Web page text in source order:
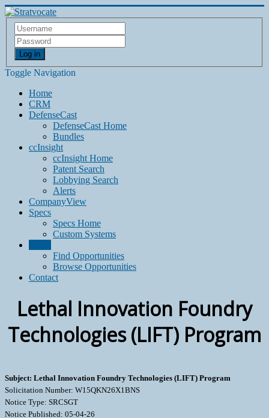
Log in
Toggle Navigation
Home
CRM
DefenseCast
DefenseCast Home
Bundles
ccInsight
ccInsight Home
Patent Search
Lobbying Search
Alerts
CompanyView
Specs
Specs Home
Custom Systems
Find Opportunities
Browse Opportunities
Contact
Lethal Innovation Foundry
Technologies (LIFT) Program
Subject: Lethal Innovation Foundry Technologies (LIFT) Program
Solicitation Number: W15QKN26X1BNS
Notice Type: SRCSGT
Notice Published: 05-04-26